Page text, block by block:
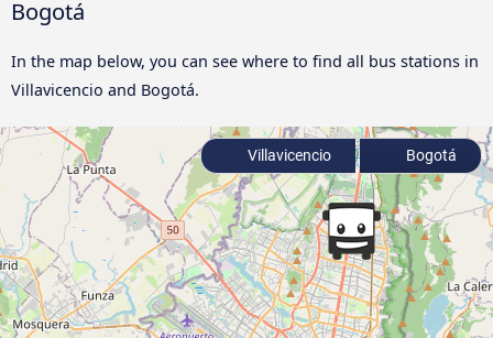
Bogotá
In the map below, you can see where to find all bus stations in
Villavicencio and Bogotá.
Villavicencio Bogotá